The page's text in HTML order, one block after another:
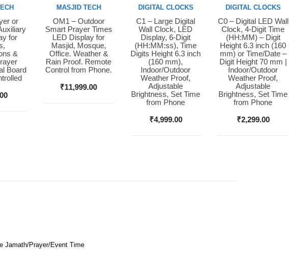
or
for
&
Board
Buy Now
MASJID TECH
OM1 – Outdoor
Smart Prayer Times
LED Display for
Masjid, Mosque,
Office. Weather &
Rain Proof. Remote
Control from Phone.
₹11,999.00
Buy Now
DIGITAL CLOCKS
C1 – Large Digital
Wall Clock, LED
Display, 6-Digit
(HH:MM:ss), Time
Digits Height 6.3 inch
(160 mm),
Indoor/Outdoor
Weather Proof,
Adjustable
Brightness, Set Time
from Phone
₹4,999.00
Buy Now
DIGITAL CLOCKS
C0 – Digital LED Wall
Clock, 4-Digit Time
(HH:MM) – Digit
Height 6.3 inch (160
mm) or Time/Date –
Digit Height 70 mm |
Indoor/Outdoor
Weather Proof,
Adjustable
Brightness, Set Time
from Phone
₹2,299.00
Jamath/Prayer/Event Time